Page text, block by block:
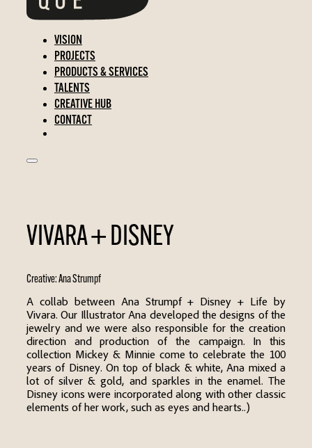
VISION
PROJECTS
PRODUCTS & SERVICES
TALENTS
CREATIVE HUB
CONTACT
VIVARA + DISNEY
Creative:Ana Strumpf
A collab between Ana Strumpf + Disney + Life by
Vivara. Our Illustrator Ana developed the designs of the
jewelry and we were also responsible for the creation
direction and production of the campaign. In this
collection Mickey & Minnie come to celebrate the 100
years of Disney. On top of black & white, Ana mixed a
lot of silver & gold, and sparkles in the enamel. The
Disney icons were incorporated along with other classic
elements of her work, such as eyes and hearts..)